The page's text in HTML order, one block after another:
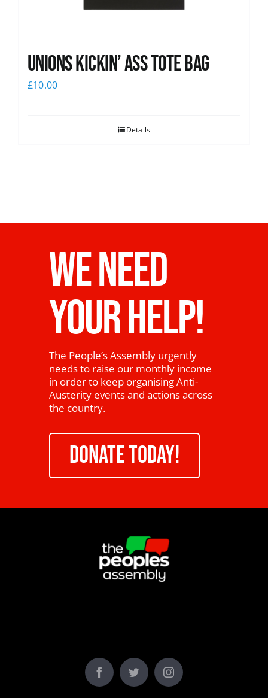
Unions Kickin’ Ass Tote Bag
£10.00
Details
WE NEED
YOUR HELP!
The People’s Assembly urgently
needs to raise our monthly income
in order to keep organising Anti-
Austerity events and actions across
the country.
DONATE TODAY!